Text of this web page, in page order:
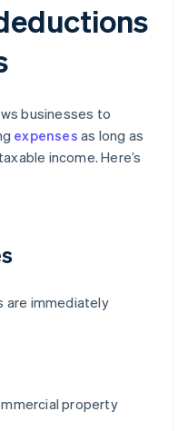
businesses to
expenses as long as
income. Here’s
are immediately
property